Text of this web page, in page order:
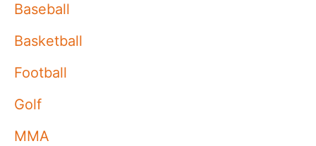
Baseball
Basketball
Football
Golf
MMA